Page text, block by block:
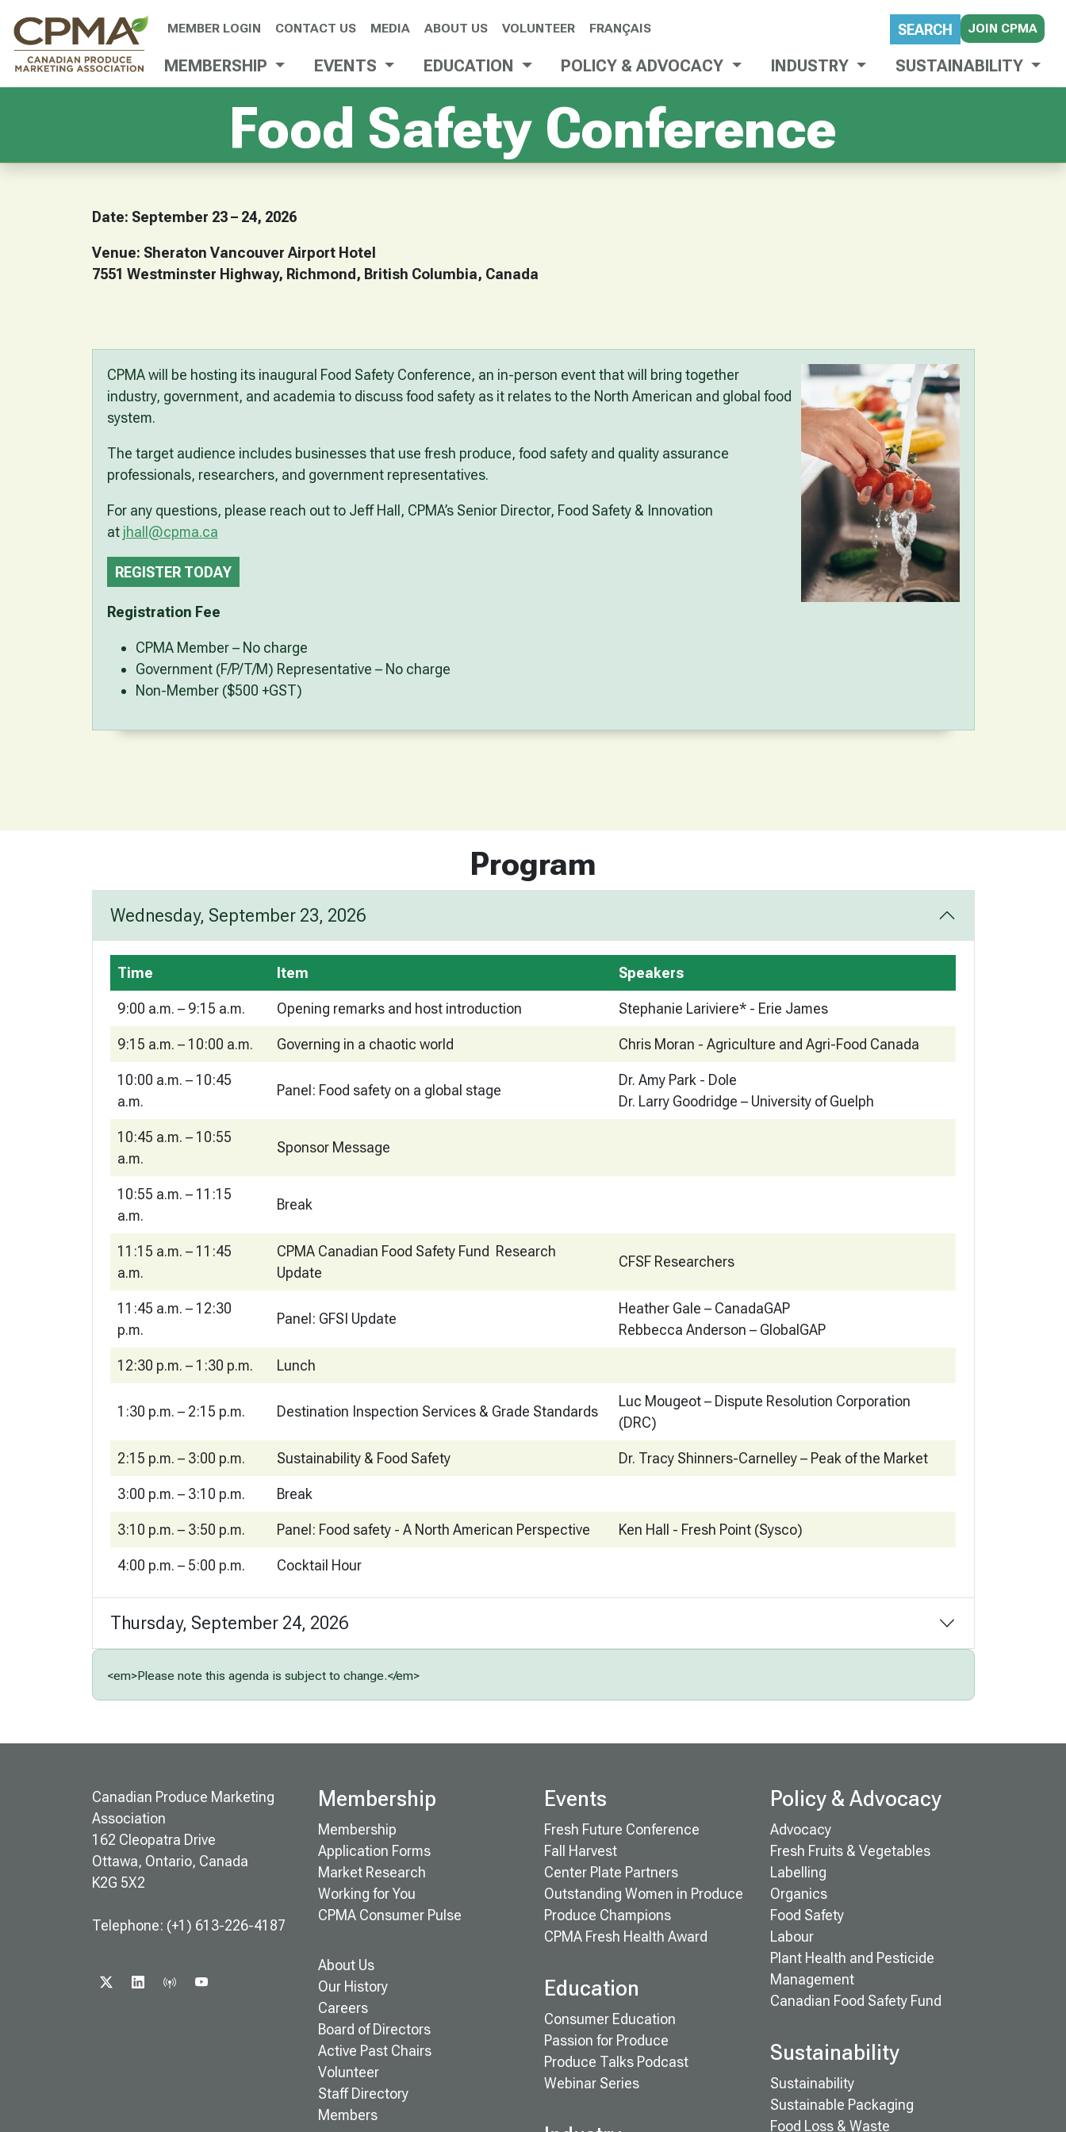
MEMBER LOGIN CONTACT US MEDIA ABOUT US VOLUNTEER FRANÇAIS SEARCH JOIN CPMA
MEMBERSHIP EVENTS EDUCATION POLICY & ADVOCACY INDUSTRY SUSTAINABILITY
Food Safety Conference
Date: September 23 – 24, 2026
Venue: Sheraton Vancouver Airport Hotel
7551 Westminster Highway, Richmond, British Columbia, Canada
CPMA will be hosting its inaugural Food Safety Conference, an in-person event that will bring together
industry, government, and academia to discuss food safety as it relates to the North American and global food
system.
The target audience includes businesses that use fresh produce, food safety and quality assurance
professionals, researchers, and government representatives.
For any questions, please reach out to Jeff Hall, CPMA’s Senior Director, Food Safety & Innovation
at jhall@cpma.ca
REGISTER TODAY
Registration Fee
CPMA Member – No charge
Government (F/P/T/M) Representative – No charge
Non-Member ($500 +GST)
Program
Wednesday, September 23, 2026
Time Item Speakers
9:00 a.m. – 9:15 a.m. Opening remarks and host introduction Stephanie Lariviere* - Erie James
9:15 a.m. – 10:00 a.m. Governing in a chaotic world Chris Moran - Agriculture and Agri-Food Canada
10:00 a.m. – 10:45
a.m.
Panel: Food safety on a global stage
Dr. Amy Park - Dole
Dr. Larry Goodridge – University of Guelph
10:45 a.m. – 10:55
a.m.
Sponsor Message
10:55 a.m. – 11:15
a.m.
Break
11:15 a.m. – 11:45
a.m.
CPMA Canadian Food Safety Fund Research
Update
CFSF Researchers
11:45 a.m. – 12:30
p.m.
Panel: GFSI Update
Heather Gale – CanadaGAP
Rebbecca Anderson – GlobalGAP
12:30 p.m. – 1:30 p.m. Lunch
1:30 p.m. – 2:15 p.m. Destination Inspection Services & Grade Standards
Luc Mougeot – Dispute Resolution Corporation
(DRC)
2:15 p.m. – 3:00 p.m. Sustainability & Food Safety Dr. Tracy Shinners-Carnelley – Peak of the Market
3:00 p.m. – 3:10 p.m. Break
3:10 p.m. – 3:50 p.m. Panel: Food safety - A North American Perspective Ken Hall - Fresh Point (Sysco)
4:00 p.m. – 5:00 p.m. Cocktail Hour
Thursday, September 24, 2026
<em>Please note this agenda is subject to change.</em>
Canadian Produce Marketing
Association
162 Cleopatra Drive
Ottawa, Ontario, Canada
K2G 5X2
Telephone: (+1) 613-226-4187
X LINKEDIN
PODCASTYOUTUBE
Membership
Membership
Application Forms
Market Research
Working for You
CPMA Consumer Pulse
About Us
Our History
Careers
Board of Directors
Active Past Chairs
Volunteer
Staff Directory
Members
Events
Fresh Future Conference
Fall Harvest
Center Plate Partners
Outstanding Women in Produce
Produce Champions
CPMA Fresh Health Award
Education
Consumer Education
Passion for Produce
Produce Talks Podcast
Webinar Series
Policy & Advocacy
Advocacy
Fresh Fruits & Vegetables
Labelling
Organics
Food Safety
Labour
Plant Health and Pesticide
Management
Canadian Food Safety Fund
Sustainability
Sustainability
Sustainable Packaging
Food Loss & Waste